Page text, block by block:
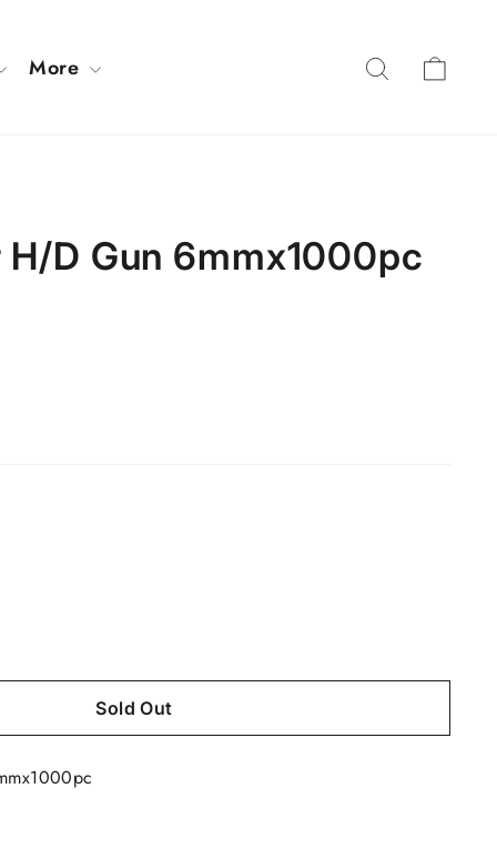
More Search
H/D Gun 6mmx1000pc
Sold Out